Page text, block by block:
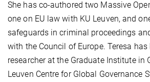
She has co-authored two Massive
one on EU law with KU Leuven, and
safeguards in criminal proceedings
with the Council of Europe. Teresa
researcher at the Graduate Institute in
Leuven Centre for Global Governance